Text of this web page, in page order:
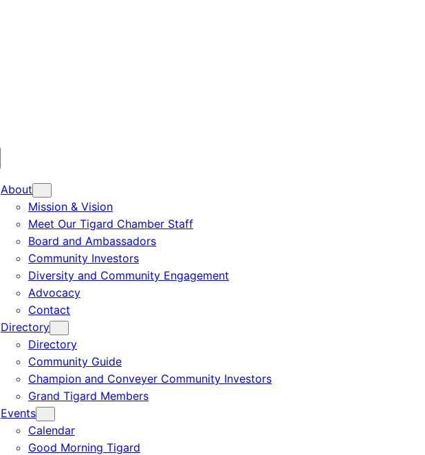
About
Mission & Vision
Meet Our Tigard Chamber Staff
Board and Ambassadors
Community Investors
Diversity and Community Engagement
Advocacy
Contact
Directory
Directory
Community Guide
Champion and Conveyer Community Investors
Grand Tigard Members
Events
Calendar
Good Morning Tigard